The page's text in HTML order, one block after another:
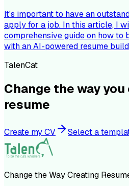
It's important to have an
apply for a job. In this article, I
comprehensive guide on how to
with an AI-powered resume
TalenCat
Change the way
resume
Create my CV Select a
Change the Way Creating